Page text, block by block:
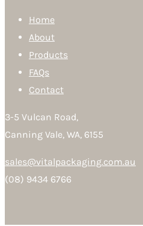
Home
About
Products
FAQs
Contact
3-5 Vulcan Road,
Canning Vale, WA, 6155
sales@vitalpackaging.com.au
(08) 9434 6766